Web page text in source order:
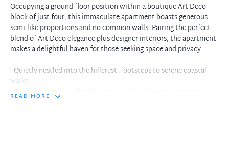
Occupying a ground floor position within a boutique Art Deco
block of just four, this immaculate apartment boasts generous
semi-like proportions and no common walls. Pairing the perfect
blend of Art Deco elegance plus designer interiors, the apartment
makes a delightful haven for those seeking space and privacy.
- Quietly nestled into the hillcrest, footsteps to serene coastal
walks
- Two bedrooms with built-in robes and plantation shutters
READ MORE